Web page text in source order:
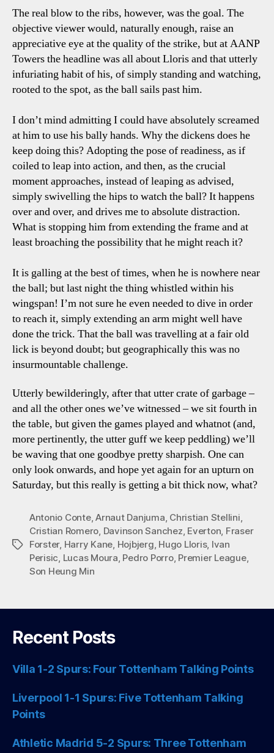
The real blow to the ribs, however, was the goal. The
objective viewer would, naturally enough, raise an
appreciative eye at the quality of the strike, but at AANP
Towers the headline was all about Lloris and that utterly
infuriating habit of his, of simply standing and watching,
rooted to the spot, as the ball sails past him.
I don’t mind admitting I could have absolutely screamed
at him to use his bally hands. Why the dickens does he
keep doing this? Adopting the pose of readiness, as if
coiled to leap into action, and then, as the crucial
moment approaches, instead of leaping as advised,
simply swivelling the hips to watch the ball? It happens
over and over, and drives me to absolute distraction.
What is stopping him from extending the frame and at
least broaching the possibility that he might reach it?
It is galling at the best of times, when he is nowhere near
the ball; but last night the thing whistled within his
wingspan! I’m not sure he even needed to dive in order
to reach it, simply extending an arm might well have
done the trick. That the ball was travelling at a fair old
lick is beyond doubt; but geographically this was no
insurmountable challenge.
Utterly bewilderingly, after that utter crate of garbage –
and all the other ones we’ve witnessed – we sit fourth in
the table, but given the games played and whatnot (and,
more pertinently, the utter guff we keep peddling) we’ll
be waving that one goodbye pretty sharpish. One can
only look onwards, and hope yet again for an upturn on
Saturday, but this really is getting a bit thick now, what?
Tags
Antonio Conte,Arnaut Danjuma, Christian Stellini,
Cristian Romero, Davinson Sanchez, Everton, Fraser
Forster, Harry Kane, Hojbjerg, Hugo Lloris, Ivan
Perisic, Lucas Moura, Pedro Porro, Premier League,
Son Heung Min
Recent Posts
Villa 1-2 Spurs: Four Tottenham Talking Points
Liverpool 1-1 Spurs: Five Tottenham Talking
Points
Athletic Madrid 5-2 Spurs: Three Tottenham